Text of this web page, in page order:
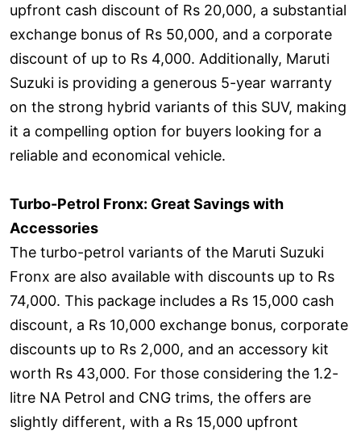
upfront cash discount of Rs 20,000, a substantial
exchange bonus of Rs 50,000, and a corporate
discount of up to Rs 4,000. Additionally, Maruti
Suzuki is providing a generous 5-year warranty
on the strong hybrid variants of this SUV, making
it a compelling option for buyers looking for a
reliable and economical vehicle.
Turbo-Petrol Fronx: Great Savings with
Accessories
The turbo-petrol variants of the Maruti Suzuki
Fronx are also available with discounts up to Rs
74,000. This package includes a Rs 15,000 cash
discount, a Rs 10,000 exchange bonus, corporate
discounts up to Rs 2,000, and an accessory kit
worth Rs 43,000. For those considering the 1.2-
litre NA Petrol and CNG trims, the offers are
slightly different, with a Rs 15,000 upfront